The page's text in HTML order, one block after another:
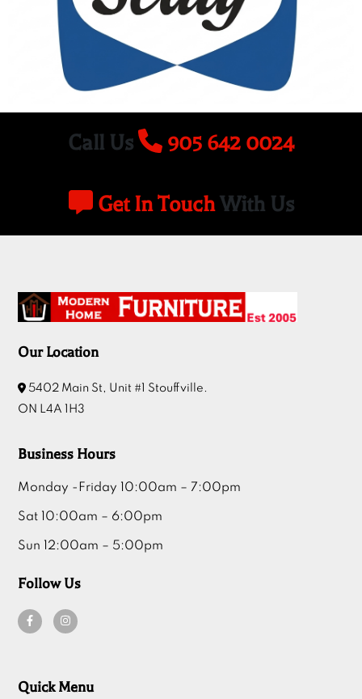
Call Us 905 642 0024
Get In TouchWith Us
Our Location
5402 Main St, Unit #1 Stouffville.
ON L4A 1H3
Business Hours
Monday -Friday 10:00am – 7:00pm
Sat 10:00am – 6:00pm
Sun 12:00am – 5:00pm
Follow Us
Quick Menu